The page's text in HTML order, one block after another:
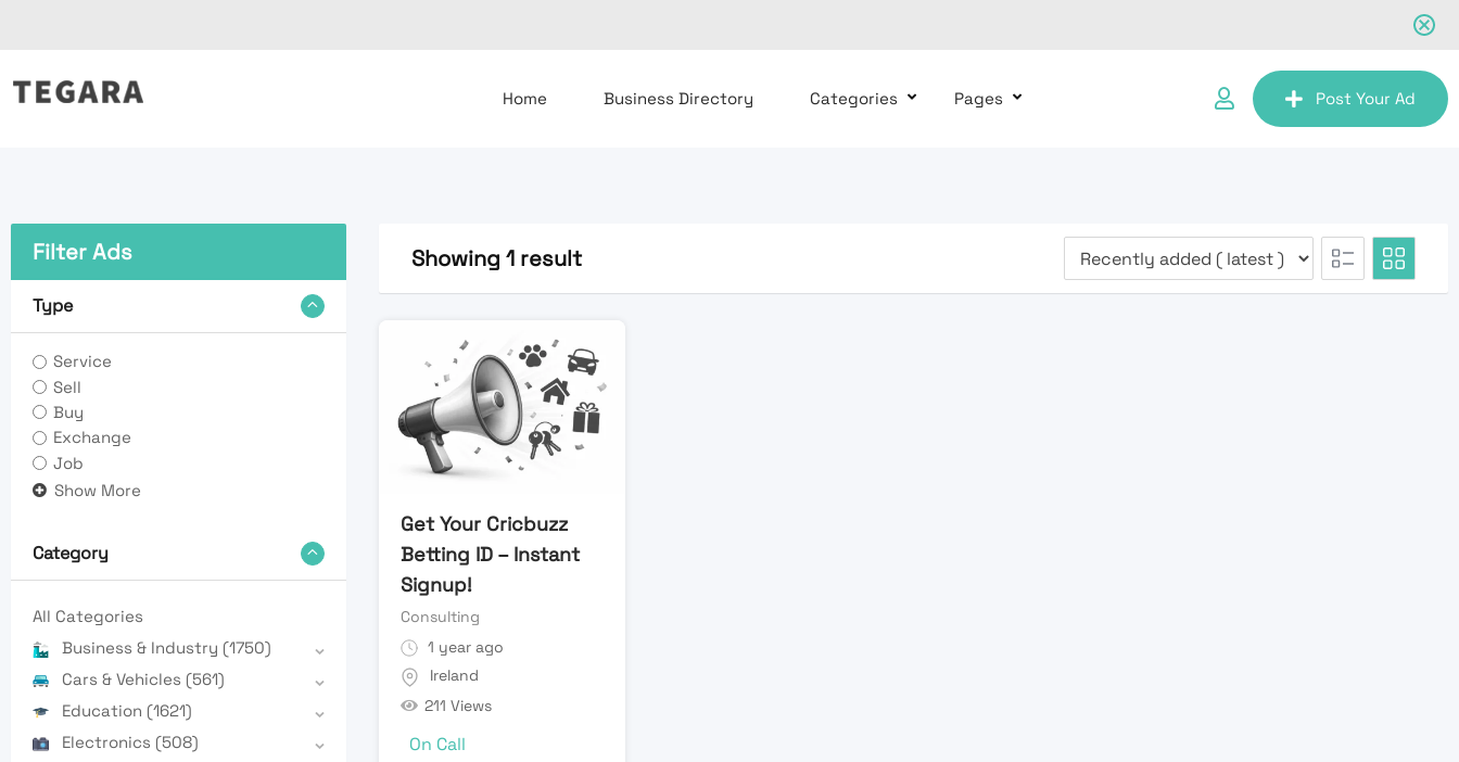
to
Home Business Directory Categories Pages Post Your Ad
Filter Ads
Type
Service
Sell
Buy
Exchange
Job
Show More
Category
All Categories
Business & Industry (1750)
Cars & Vehicles (561)
Education (1621)
Electronics (508)
Showing 1 result
Get Your Cricbuzz
Betting ID – Instant
Signup!
Consulting
1 year ago
Ireland
211 Views
On Call